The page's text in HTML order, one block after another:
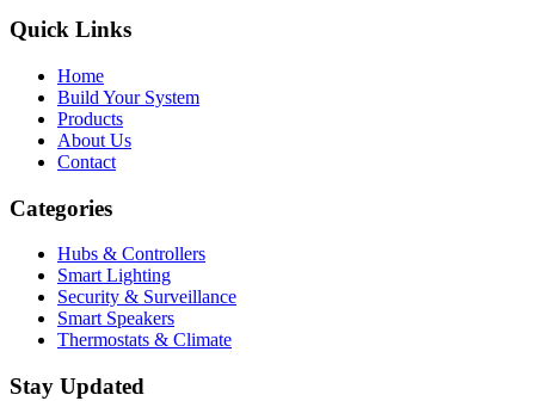
Quick Links
Home
Build Your System
Products
About Us
Contact
Categories
Hubs & Controllers
Smart Lighting
Security & Surveillance
Smart Speakers
Thermostats & Climate
Stay Updated